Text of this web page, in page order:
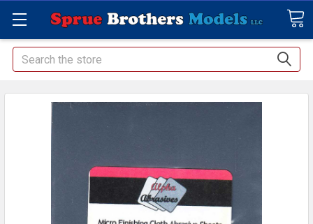
Search